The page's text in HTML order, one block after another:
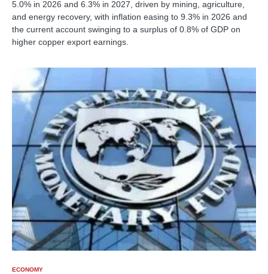
5.0% in 2026 and 6.3% in 2027, driven by mining, agriculture,
and energy recovery, with inflation easing to 9.3% in 2026 and
the current account swinging to a surplus of 0.8% of GDP on
higher copper export earnings.
ECONOMY